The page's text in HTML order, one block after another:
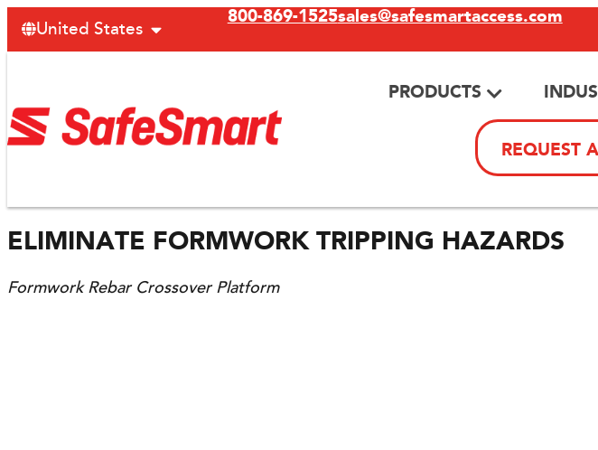
United States 800-869-1525sales@safesmartaccess.com
PRODUCTS
REQUEST
ELIMINATE FORMWORK TRIPPING HAZARDS
Formwork Rebar Crossover Platform